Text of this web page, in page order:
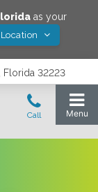
as your
Florida 32223